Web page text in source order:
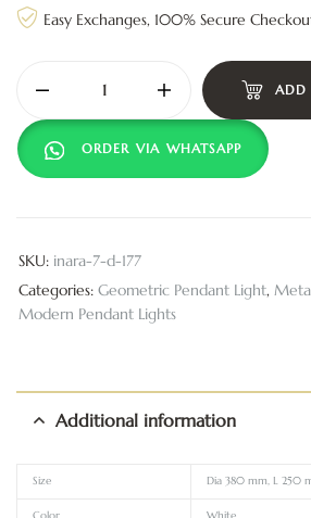
Easy Exchanges, 100% Secure
ADD
ORDER VIA WHATSAPP
SKU: inara-7-d-177
Categories: Geometric Pendant Light,
Modern Pendant Lights
Additional information
Size Dia 380 mm, L 250